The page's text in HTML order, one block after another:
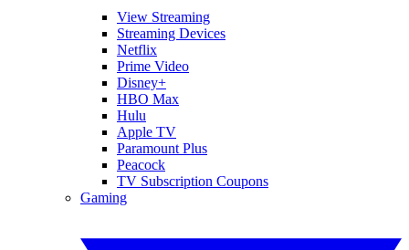
View Streaming
Streaming Devices
Netflix
Prime Video
Disney+
HBO Max
Hulu
Apple TV
Paramount Plus
Peacock
TV Subscription Coupons
Gaming